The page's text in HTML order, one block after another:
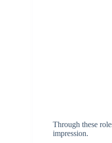
Through these
impression.